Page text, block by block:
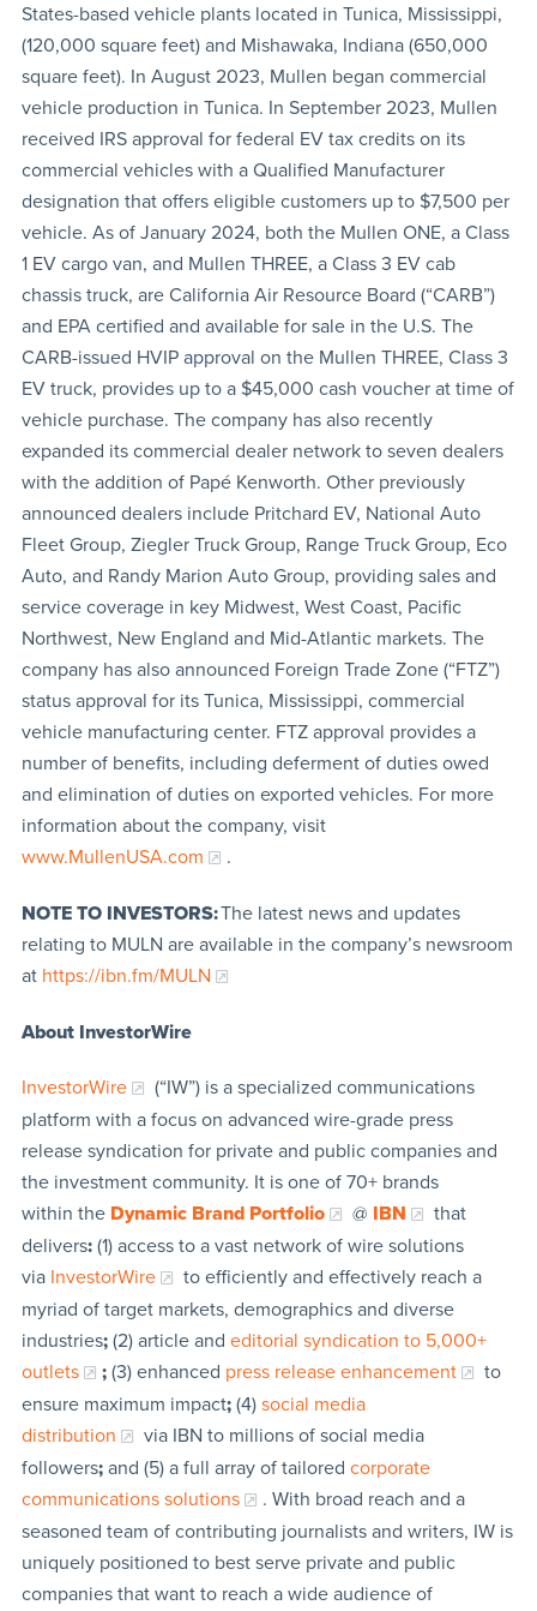
States-based vehicle plants located in Tunica, Mississippi,
(120,000 square feet) and Mishawaka, Indiana (650,000
square feet). In August 2023, Mullen began commercial
vehicle production in Tunica. In September 2023, Mullen
received IRS approval for federal EV tax credits on its
commercial vehicles with a Qualified Manufacturer
designation that offers eligible customers up to $7,500 per
vehicle. As of January 2024, both the Mullen ONE, a Class
1 EV cargo van, and Mullen THREE, a Class 3 EV cab
chassis truck, are California Air Resource Board (“CARB”)
and EPA certified and available for sale in the U.S. The
CARB-issued HVIP approval on the Mullen THREE, Class 3
EV truck, provides up to a $45,000 cash voucher at time of
vehicle purchase. The company has also recently
expanded its commercial dealer network to seven dealers
with the addition of Papé Kenworth. Other previously
announced dealers include Pritchard EV, National Auto
Fleet Group, Ziegler Truck Group, Range Truck Group, Eco
Auto, and Randy Marion Auto Group, providing sales and
service coverage in key Midwest, West Coast, Pacific
Northwest, New England and Mid-Atlantic markets. The
company has also announced Foreign Trade Zone (“FTZ”)
status approval for its Tunica, Mississippi, commercial
vehicle manufacturing center. FTZ approval provides a
number of benefits, including deferment of duties owed
and elimination of duties on exported vehicles. For more
information about the company, visit
www.MullenUSA.com
.
NOTE TO INVESTORS:The latest news and updates
relating to MULN are available in the company’s newsroom
at https://ibn.fm/MULN
About InvestorWire
InvestorWire
(“IW”) is a specialized communications
platform with a focus on advanced wire-grade press
release syndication for private and public companies and
the investment community. It is one of 70+ brands
within the Dynamic Brand Portfolio @ IBN
that
delivers:(1) access to a vast network of wire solutions
via InvestorWire
to efficiently and effectively reach a
myriad of target markets, demographics and diverse
industries;(2) article and editorial syndication to 5,000+
outlets
;(3) enhanced press release enhancement
to
ensure maximum impact;(4) social media
distribution
via IBN to millions of social media
followers;and (5) a full array of tailored corporate
communications solutions
. With broad reach and a
seasoned team of contributing journalists and writers, IW is
uniquely positioned to best serve private and public
companies that want to reach a wide audience of